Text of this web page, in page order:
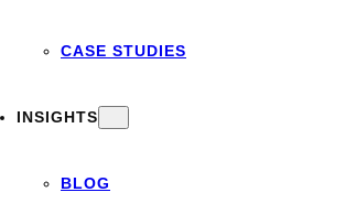
CASE STUDIES
INSIGHTS
BLOG